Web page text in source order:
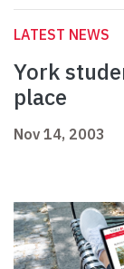
LATEST NEWS
York
place
Nov 14, 2003